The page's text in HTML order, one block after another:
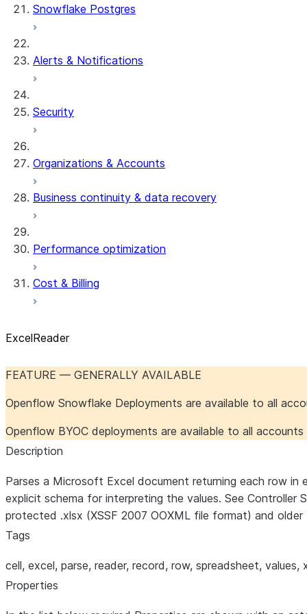
Snowflake Postgres
Alerts & Notifications
Security
Organizations & Accounts
Business continuity & data recovery
Performance optimization
Cost & Billing
ExcelReader
FEATURE — GENERALLY AVAILABLE
Openflow Snowflake Deployments are available to all
Openflow BYOC deployments are available to all accounts
Description
Parses a Microsoft Excel document returning each row in
explicit schema for interpreting the values. See Controller
protected .xlsx (XSSF 2007 OOXML file format) and
Tags
cell, excel, parse, reader, record, row, spreadsheet, values,
Properties